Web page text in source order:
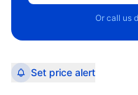
Or call us
Set price alert